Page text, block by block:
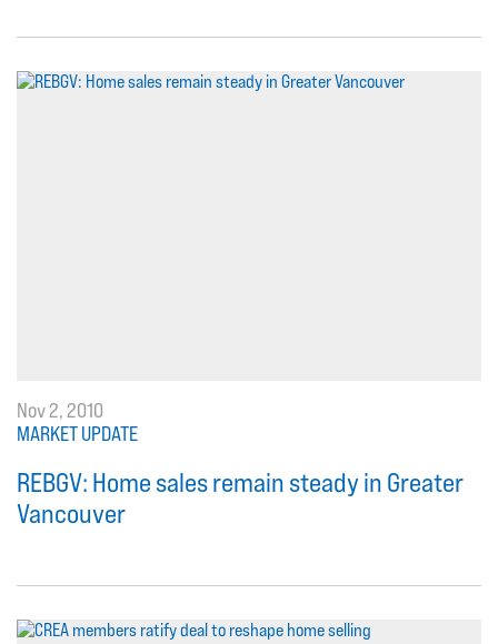
Nov 2, 2010
MARKET UPDATE
REBGV: Home sales remain steady in Greater
Vancouver